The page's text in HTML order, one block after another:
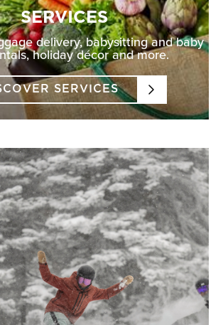
SERVICES
delivery, babysitting and baby
holiday décor and more.
SERVICES